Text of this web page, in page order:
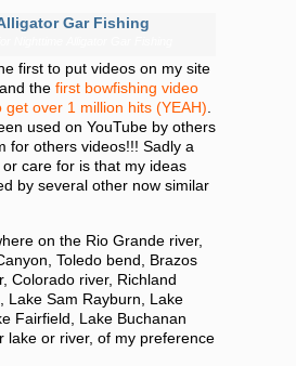
first to put videos on my site
the first bowfishing video
get over 1 million hits (YEAH)
used on YouTube by others
for others videos!!! Sadly a
care for is that my ideas
by several other now similar
on the Rio Grande river,
Toledo bend, Brazos
Colorado river, Richland
Lake Sam Rayburn, Lake
Fairfield, Lake Buchanan
lake or river, of my preference